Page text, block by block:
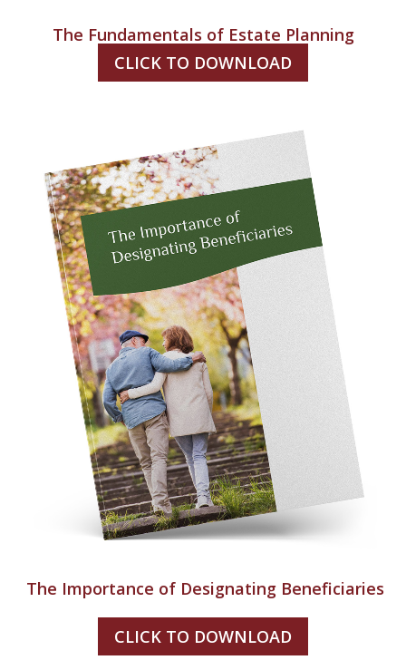
The Fundamentals of Estate Planning
CLICK TO DOWNLOAD
The Importance of Designating Beneficiaries
CLICK TO DOWNLOAD